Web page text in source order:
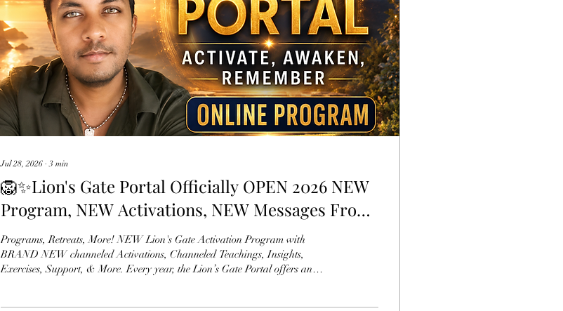
Jul 28, 2026 ∙ 3 min
🦁✨Lion's Gate Portal Officially OPEN 2026 NEW
Program, NEW Activations, NEW Messages From
Your Guides
Programs, Retreats, More! NEW Lion's Gate Activation Program with
BRAND NEW channeled Activations, Channeled Teachings, Insights,
Exercises, Support, & More. Every year, the Lion’s Gate Portal offers an